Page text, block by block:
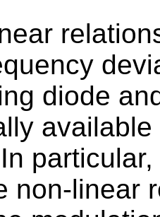
diode
non-linear